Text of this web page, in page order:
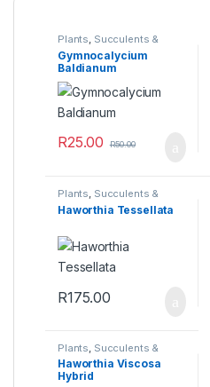
Plants, Succulents &
Cacti
Gymnocalycium
Baldianum
R25.00 R50.00
Plants, Succulents &
Cacti
Haworthia Tessellata
R175.00
Plants Succulents &
Cacti
Haworthia Viscosa
Hybrid